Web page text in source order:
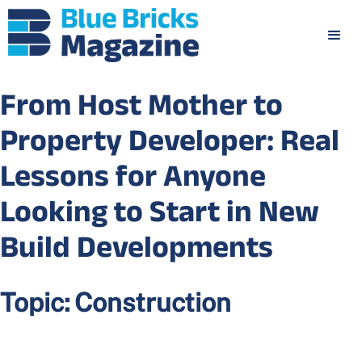
From Host Mother to
Property Developer: Real
Lessons for Anyone
Looking to Start in New
Build Developments
Topic:Construction